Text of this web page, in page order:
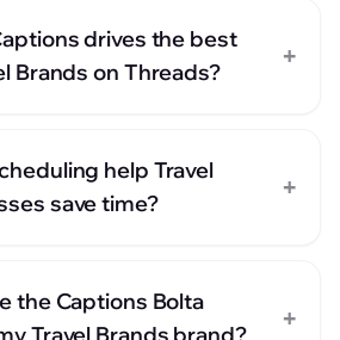
drives the best
Brands on Threads?
+
help Travel
save time?
+
the Captions Bolta
+